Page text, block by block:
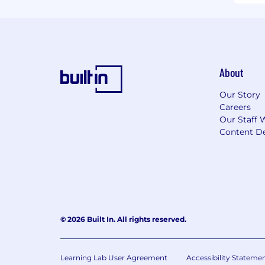
About
Our Story
Careers
Our Staff
Content
© 2026 Built In. All rights reserved.
Learning Lab User Agreement Accessibility